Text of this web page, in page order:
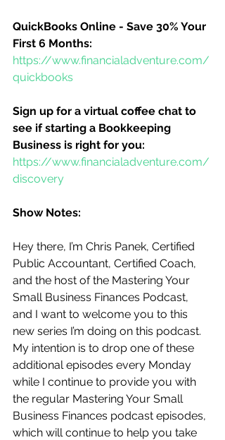
QuickBooks Online - Save 30% Your
First 6 Months:
https://www.financialadventure.com/
quickbooks
Sign up for a virtual coffee chat to
see if starting a Bookkeeping
Business is right for you:
https://www.financialadventure.com/
discovery
Show Notes:
Hey there, I’m Chris Panek, Certified
Public Accountant, Certified Coach,
and the host of the Mastering Your
Small Business Finances Podcast,
and I want to welcome you to this
new series I’m doing on this podcast.
My intention is to drop one of these
additional episodes every Monday
while I continue to provide you with
the regular Mastering Your Small
Business Finances podcast episodes,
which will continue to help you take